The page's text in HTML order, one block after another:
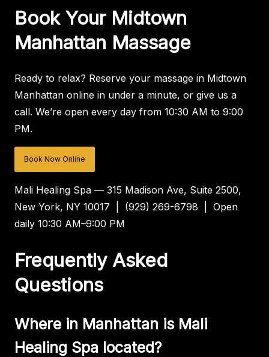
Book Your Midtown
Manhattan Massage
Ready to relax? Reserve your massage in Midtown
Manhattan online in under a minute, or give us a
call. We’re open every day from 10:30 AM to 9:00
PM.
Book Now Online
Mali Healing Spa — 315 Madison Ave, Suite 2500,
New York, NY 10017 | (929) 269-6798 | Open
daily 10:30 AM–9:00 PM
Frequently Asked
Questions
Where in Manhattan is Mali
Healing Spa located?